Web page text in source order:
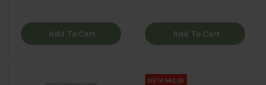
Add To Cart Add To Cart
OSTA HULGI
OSTA HULGI